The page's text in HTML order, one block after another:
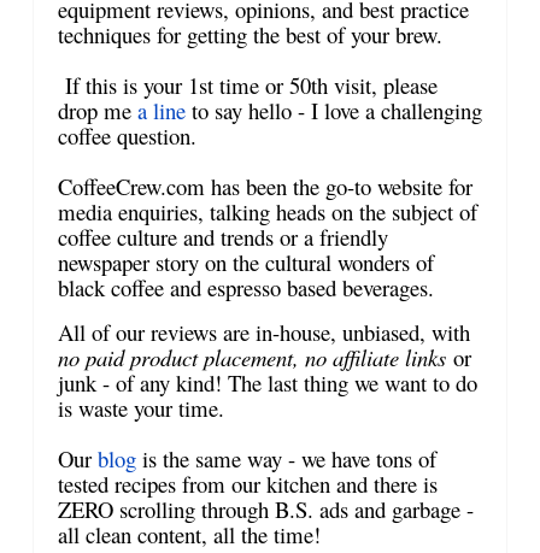
equipment reviews, opinions, and best practice
techniques for getting the best of your brew.
If this is your 1st time or 50th visit, please
drop me a line to say hello - I love a challenging
coffee question.
CoffeeCrew.com has been the go-to website for
media enquiries, talking heads on the subject of
coffee culture and trends or a friendly
newspaper story on the cultural wonders of
black coffee and espresso based beverages.
All of our reviews are in-house, unbiased, with
no paid product placement, no affiliate links or
junk - of any kind! The last thing we want to do
is waste your time.
Our blog is the same way - we have tons of
tested recipes from our kitchen and there is
ZERO scrolling through B.S. ads and garbage -
all clean content, all the time!